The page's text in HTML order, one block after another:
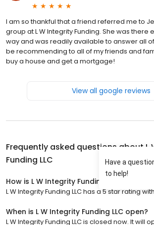
I am so thankful that a friend referred me to
group at L W Integrity Funding. She was there
way and was readily available to answer all
be recommending to all of my friends and
buy a house and get a mortgage!
View all google reviews
Frequently asked questions about L
Funding LLC
How is L W Integrity Funding LLC rated?
L W Integrity Funding LLC has a 5 star rating
When is L W Integrity Funding LLC open?
L W Integrity Funding LLC is closed now. It will